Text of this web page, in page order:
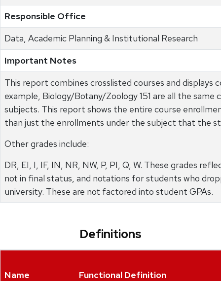
Responsible Office
Data, Academic Planning & Institutional Research
Important Notes
This report combines crosslisted courses and displays
example, Biology/Botany/Zoology 151 are all the
subjects. This report shows the entire course
than just the enrollments under the subject that the
Other grades include:
DR, EI, I, IF, IN, NR, NW, P, PI, Q, W. These grades
not in final status, and notations for students who
university. These are not factored into student GPAs.
Definitions
Name Functional Definition